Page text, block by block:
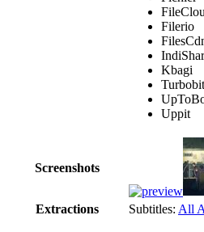
Filerio
Kbagi
Turbobit
Uppit
Screenshots
Extractions
Subtitles: All